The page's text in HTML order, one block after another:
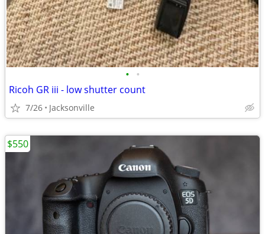
• •
Ricoh GR iii - low shutter count
7/26 Jacksonville
$550